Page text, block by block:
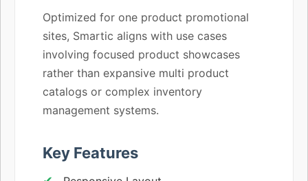
Optimized for one product promotional
sites, Smartic aligns with use cases
involving focused product showcases
rather than expansive multi product
catalogs or complex inventory
management systems.
Key Features